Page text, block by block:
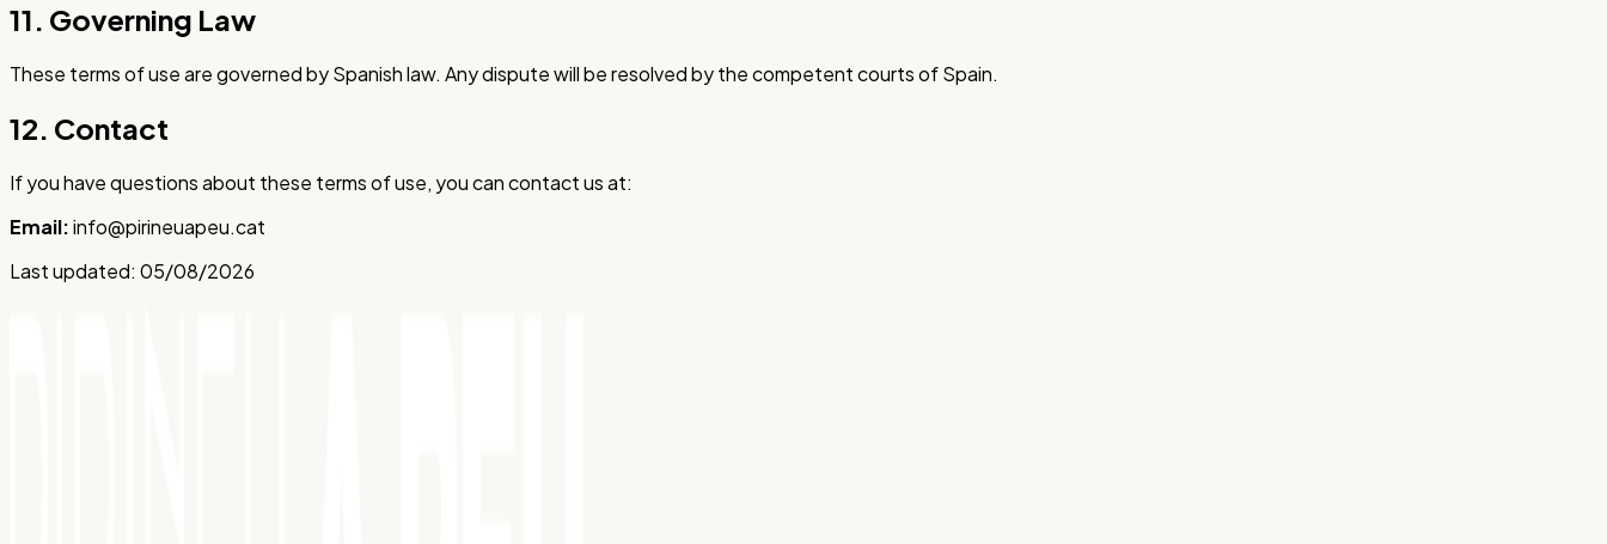
11. Governing Law
These terms of use are governed by Spanish law. Any dispute will be resolved by the competent courts of Spain.
12. Contact
If you have questions about these terms of use, you can contact us at:
Email:info@pirineuapeu.cat
Last updated: 05/08/2026